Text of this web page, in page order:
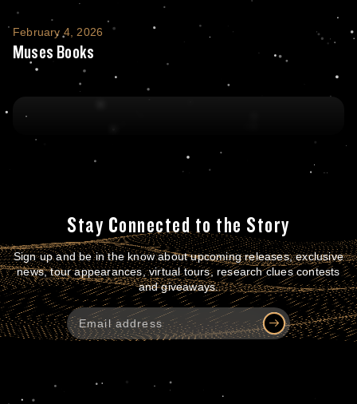
Muses Books
February 4, 2026
Muses Books
Stay Connected to the Story
Sign up and be in the know about upcoming releases, exclusive
news, tour appearances, virtual tours, research clues contests
and giveaways.